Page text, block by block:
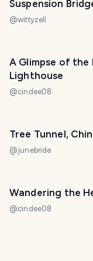
Suspension
@wittyzell
A Glimpse of the
Lighthouse
@cindee08
Tree Tunnel,
@junebride
Wandering the
@cindee08